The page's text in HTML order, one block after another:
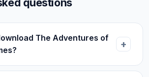
The Adventures of